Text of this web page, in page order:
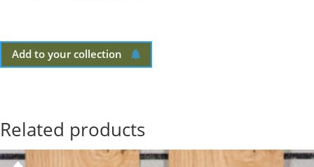
Add to your collection
Related products